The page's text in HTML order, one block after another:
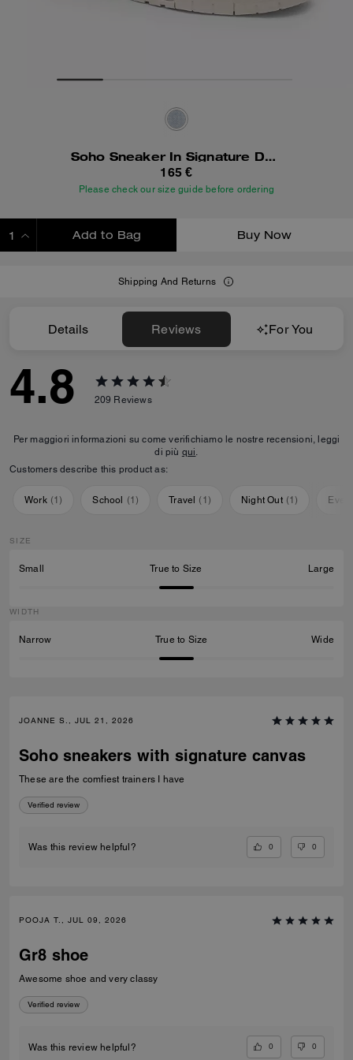
Soho Sneaker In Signature Denim
165 €
Please check our size guide before ordering
Add to Bag Buy Now
Shipping And Returns
Details Reviews For You
4.8 209 Reviews
Per maggiori informazioni su come verifichiamo le nostre recensioni, leggi
di più qui.
Customers describe this product as:
Work (1) School (1) Travel ( 1 ) Night Out (1)
SIZE
Small True to Size Large
WIDTH
Narrow True to Size Wide
JOANNE S., JUL 21, 2026
Soho sneakers with signature canvas
These are the comfiest trainers I have
Verified review
Was this review helpful? 0 0
POOJA T., JUL 09, 2026
Gr8 shoe
Awesome shoe and very classy
Verified review
Was this review helpful? 0 0